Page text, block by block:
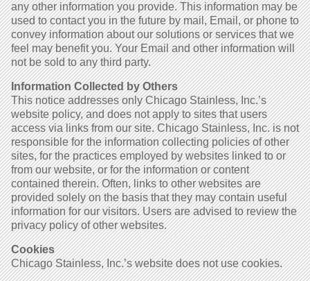
any other information you provide. This information may be
used to contact you in the future by mail, Email, or phone to
convey information about our solutions or services that we
feel may benefit you. Your Email and other information will
not be sold to any third party.
Information Collected by Others
This notice addresses only Chicago Stainless, Inc.’s
website policy, and does not apply to sites that users
access via links from our site. Chicago Stainless, Inc. is not
responsible for the information collecting policies of other
sites, for the practices employed by websites linked to or
from our website, or for the information or content
contained therein. Often, links to other websites are
provided solely on the basis that they may contain useful
information for our visitors. Users are advised to review the
privacy policy of other websites.
Cookies
Chicago Stainless, Inc.’s website does not use cookies.